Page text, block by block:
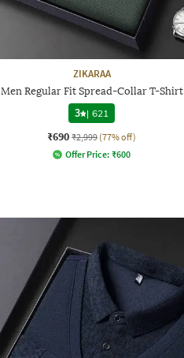
ZIKARAA
Men Regular Fit Spread-Collar T-Shirt
3
| 621
₹690 ₹2,999 (77% off)
Offer Price: ₹600